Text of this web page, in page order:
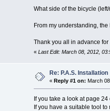
What side of the bicycle
From my understanding,
Thank you all in advance
« Last Edit: March 08, 2012,
Re: P.A.S. Installation
« Reply #1 on: March
If you take a look at page 24
If you have a suitable tool